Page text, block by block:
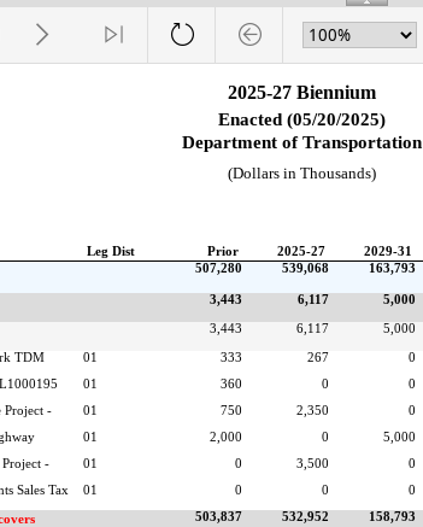
2025-27 Biennium
Enacted (05/20/2025)
Department of Transportation
(Dollars in Thousands)
Leg Dist Prior 2025-27 2029-31
507,280 539,068 163,793
3,443 6,117 5,000
3,443 6,117 5,000
TDM
333 267 0
360 0 0
Project -
750 2,350 0
2,000 0 5,000
Project -
0 3,500 0
Sales Tax
0 0 0
503,837 532,952 158,793